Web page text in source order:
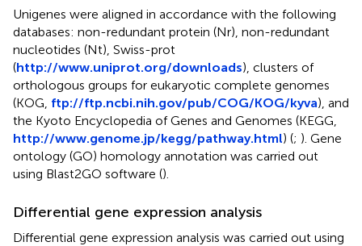
Unigenes were aligned in accordance with the following
databases: non-redundant protein (Nr), non-redundant
nucleotides (Nt), Swiss-prot
(http://www.uniprot.org/downloads), clusters of
orthologous groups for eukaryotic complete genomes
(KOG, ftp://ftp.ncbi.nih.gov/pub/COG/KOG/kyva), and
the Kyoto Encyclopedia of Genes and Genomes (KEGG,
http://www.genome.jp/kegg/pathway.html) (; ). Gene
ontology (GO) homology annotation was carried out
using Blast2GO software ().
Differential gene expression analysis
Differential gene expression analysis was carried out using